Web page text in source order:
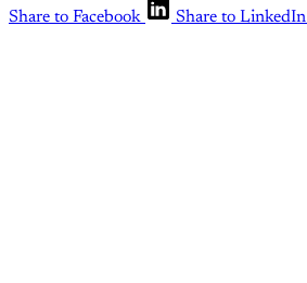
Share to Facebook
Share to LinkedIn